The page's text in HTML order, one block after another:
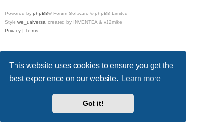
This website uses cookies to ensure you get the
best experience on our website.
Learn more
Got it!
Powered by phpBB® Forum Software © phpBB Limited
Style we_universal created by INVENTEA & v12mike
Privacy | Terms